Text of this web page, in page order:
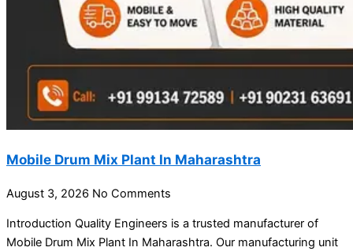
Mobile Drum Mix Plant In Maharashtra
August 3, 2026 No Comments
Introduction Quality Engineers is a trusted manufacturer of
Mobile Drum Mix Plant In Maharashtra. Our manufacturing unit